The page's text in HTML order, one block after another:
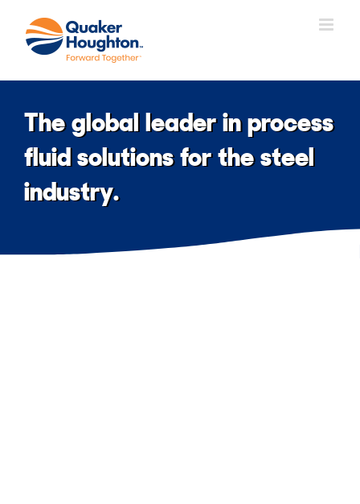
content
The global leader in process
fluid solutions for the steel
industry.